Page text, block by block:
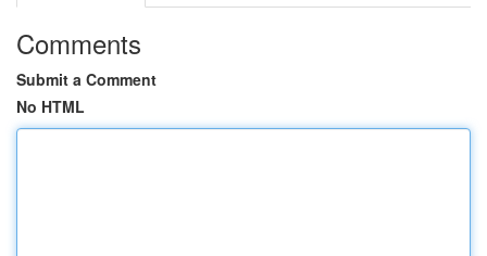
Comments
Submit a Comment
No HTML